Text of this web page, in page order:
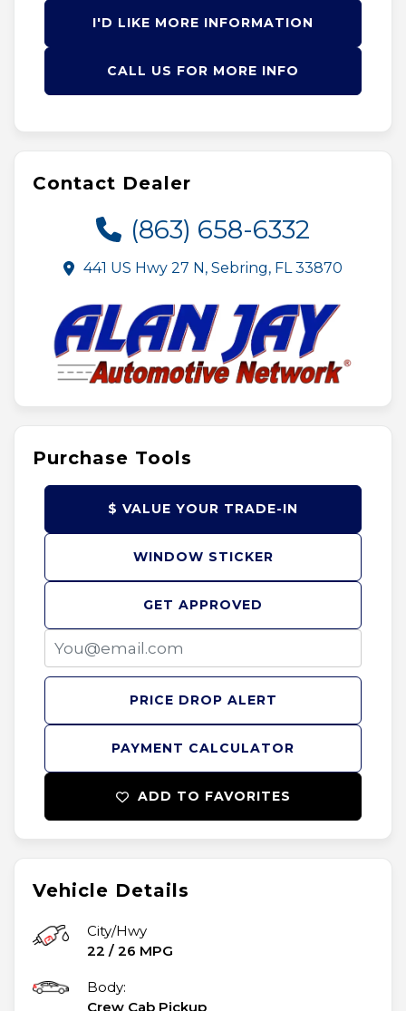
Vehicle Details
City/Hwy
22 / 26 MPG
Body:
Crew Cab Pickup
I'D LIKE MORE INFORMATION
CALL US FOR MORE INFO
Contact Dealer
(863) 658-6332
441 US Hwy 27 N, Sebring, FL 33870
Purchase Tools
PAYMENT CALCULATOR
GET APPROVED
$ VALUE YOUR TRADE-IN
WINDOW STICKER
PRICE DROP ALERT
ADD TO FAVORITES